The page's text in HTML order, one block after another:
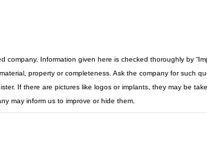
company. Information given here is checked thoroughly by
property or completeness. Ask the company for such
If there are pictures like logos or implants, they may be
may inform us to improve or hide them.